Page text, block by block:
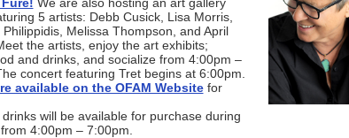
5 artists: Debb Cusick, Lisa Morris,
Philippidis, Melissa Thompson, and April
the artists, enjoy the art exhibits;
and drinks, and socialize from 4:00pm –
concert featuring Tret begins at 6:00pm.
available on the OFAM Website for
will be available for purchase during
4:00pm – 7:00pm.